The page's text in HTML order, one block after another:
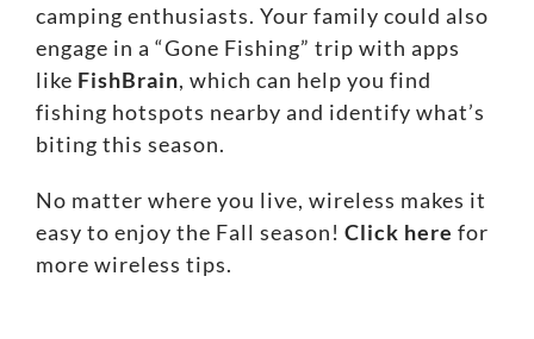
camping enthusiasts. Your family could also
engage in a “Gone Fishing” trip with apps
like FishBrain, which can help you find
fishing hotspots nearby and identify what’s
biting this season.
No matter where you live, wireless makes it
easy to enjoy the Fall season! Click here for
more wireless tips.